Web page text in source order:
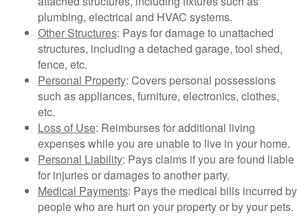
plumbing, electrical and HVAC systems.
Other Structures: Pays for damage to unattached
structures, including a detached garage, tool shed,
fence, etc.
Personal Property: Covers personal possessions
such as appliances, furniture, electronics, clothes,
etc.
Loss of Use: Reimburses for additional living
expenses while you are unable to live in your home.
Personal Liability: Pays claims if you are found liable
for injuries or damages to another party.
Medical Payments: Pays the medical bills incurred by
people who are hurt on your property or by your pets.